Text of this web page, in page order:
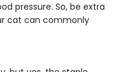
pressure. So, be extra
cat can commonly